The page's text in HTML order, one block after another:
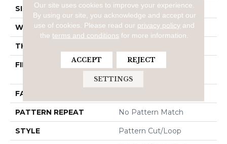
SIZE 12 Ft
WIDTH 12 Ft
THICKNESS
FIBER
100% ANSO® High
Performance PET
FACE WEIGHT
PATTERN REPEAT No Pattern Match
STYLE Pattern Cut/Loop
Our site uses cookies to improve your experience.
By using our site, you acknowledge and accept our
use of cookies.
Please read our privacy policy and
theterms and conditions for more information.
ACCEPT REJECT
SETTINGS